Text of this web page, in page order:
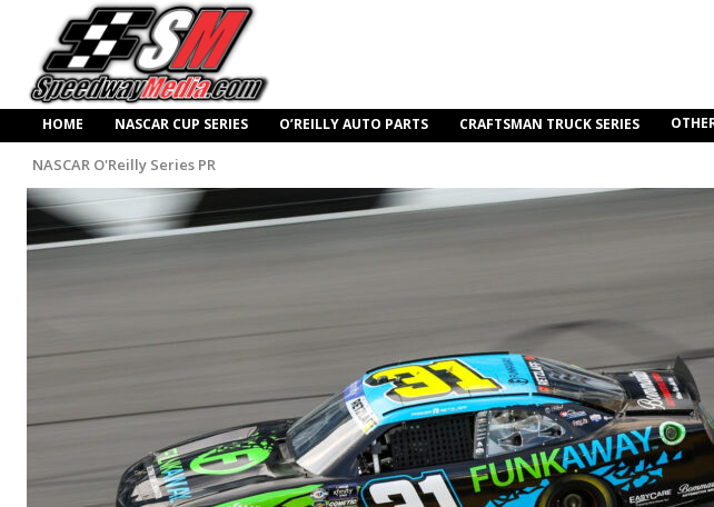
HOME NASCAR CUP SERIES O’REILLY AUTO PARTS CRAFTSMAN TRUCK SERIES
NASCAR O'Reilly Series PR